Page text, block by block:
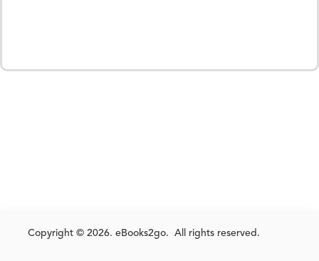
Copyright © 2026. eBooks2go. All rights reserved.